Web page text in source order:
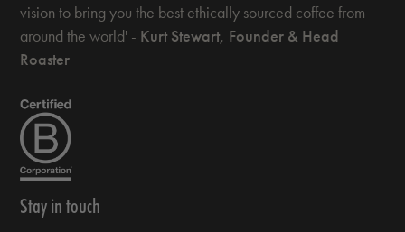
vision to bring you the best ethically sourced coffee from
around the world' - Kurt Stewart, Founder & Head
Roaster
Stay in touch